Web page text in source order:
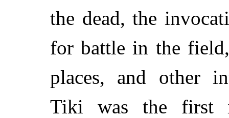
the dead, the
for battle in the
places, and other
Tiki was the first